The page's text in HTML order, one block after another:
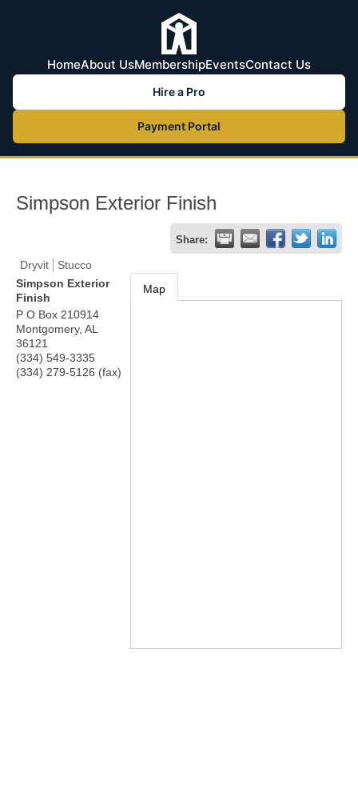
HomeAbout UsMembershipEventsContact Us
Hire a Pro
Payment Portal
Simpson Exterior Finish
Share:
Dryvit
Stucco
Simpson Exterior
Finish
P O Box 210914
Montgomery, AL
36121
(334) 549-3335
(334) 279-5126 (fax)
Map